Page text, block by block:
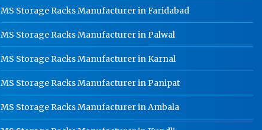
Manufacturer In Karnal
Manufacturer In Karnal
Modular Mezzanine Floor
Manufacturer In Karnal
Staff Locker Manufacturer In Karnal
Worker Locker Manufacturer In
Karnal
MS Storage Racks Manufacturer in Faridabad
MS Storage Racks Manufacturer in Palwal
MS Storage Racks Manufacturer in Karnal
MS Storage Racks Manufacturer in Panipat
MS Storage Racks Manufacturer in Ambala